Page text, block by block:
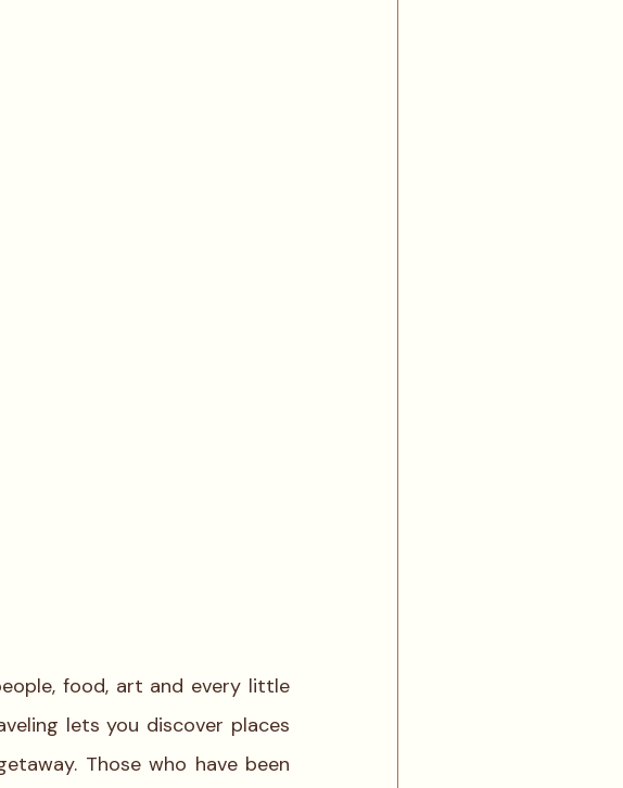
food, art and every little
lets you discover places
Those who have been